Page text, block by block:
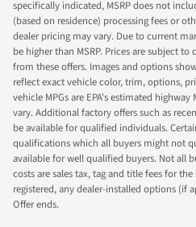
specifically indicated, MSRP does not
(based on residence) processing fees or
dealer pricing may vary. Due to current
be higher than MSRP. Prices are subject
from these offers. Images and options
reflect exact vehicle color, trim, options,
vehicle MPGs are EPA's estimated
vary. Additional factory offers such as
be available for qualified individuals.
qualifications which all buyers might not
available for well qualified buyers. Not all
costs are sales tax, tag and title fees for
registered, any dealer-installed options (if
Offer ends.